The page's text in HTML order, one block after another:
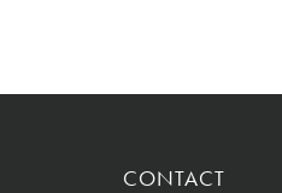
CONTACT